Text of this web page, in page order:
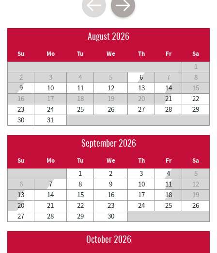
August 2026
Su Mo Tu We Th Fr Sa
1
2
3 4 5 6 7
8
9
10 11 12 13 14
15
16
17 18 19 20 21
22
23
24 25 26 27 28
29
30
31
September 2026
Su Mo Tu We Th Fr Sa
1 2 3 4
5
6
7 8 9 10 11
12
13
14 15 16 17 18
19
20
21 22 23 24 25
26
27
28 29 30
October 2026